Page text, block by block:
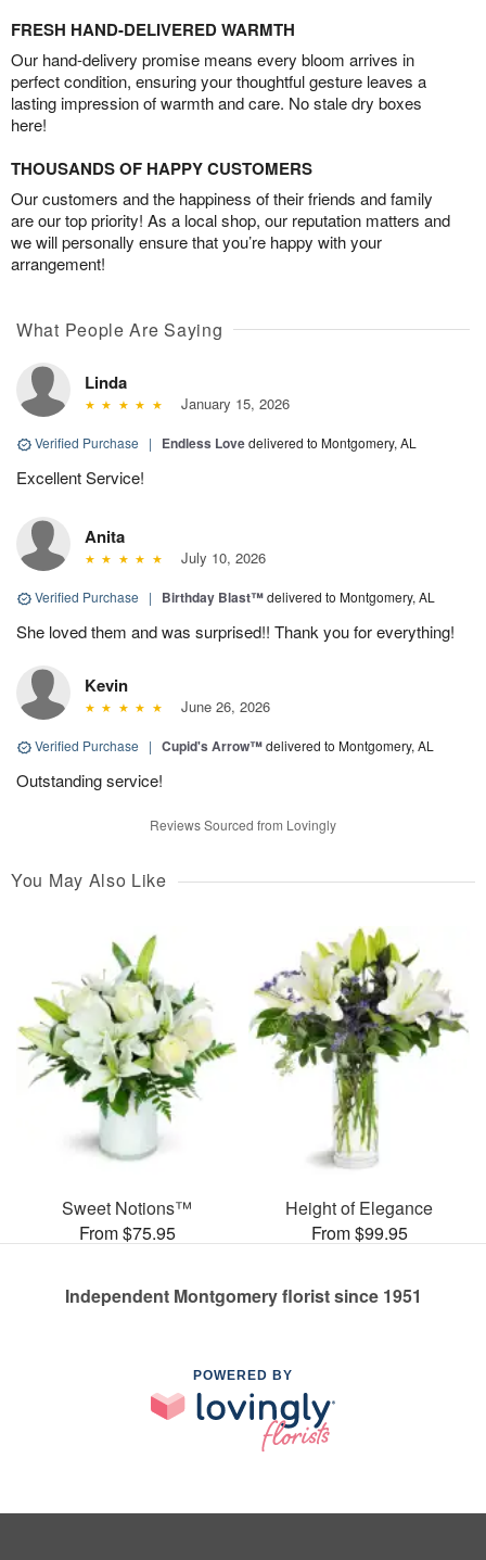
FRESH HAND-DELIVERED WARMTH
Our hand-delivery promise means every bloom arrives in
perfect condition, ensuring your thoughtful gesture leaves a
lasting impression of warmth and care. No stale dry boxes
here!
THOUSANDS OF HAPPY CUSTOMERS
Our customers and the happiness of their friends and family
are our top priority! As a local shop, our reputation matters and
we will personally ensure that you’re happy with your
arrangement!
What People Are Saying
Linda
January 15, 2026
Verified Purchase | Endless Lovedelivered to Montgomery, AL
Excellent Service!
Anita
July 10, 2026
Verified Purchase | Birthday Blast™delivered to Montgomery, AL
She loved them and was surprised!! Thank you for everything!
Kevin
June 26, 2026
Verified Purchase | Cupid's Arrow™delivered to Montgomery, AL
Outstanding service!
Reviews Sourced from Lovingly
You May Also Like
Sweet Notions™
From $75.95
Height of Elegance
From $99.95
Independent Montgomery florist since 1951
POWERED BY